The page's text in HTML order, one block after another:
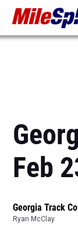
Feb
Georgia Track
Ryan McClay